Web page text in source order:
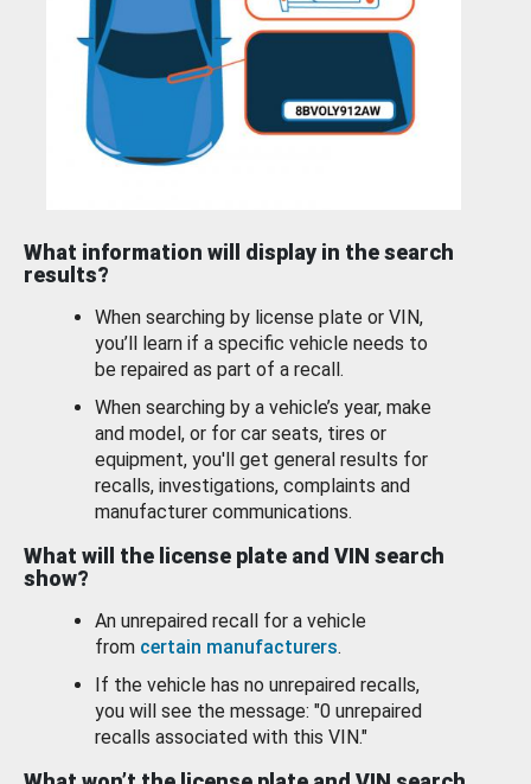
What information will display in the search
results?
When searching by license plate or VIN,
you’ll learn if a specific vehicle needs to
be repaired as part of a recall.
When searching by a vehicle’s year, make
and model, or for car seats, tires or
equipment, you'll get general results for
recalls, investigations, complaints and
manufacturer communications.
What will the license plate and VIN search
show?
An unrepaired recall for a vehicle
from certain manufacturers.
If the vehicle has no unrepaired recalls,
you will see the message: "0 unrepaired
recalls associated with this VIN."